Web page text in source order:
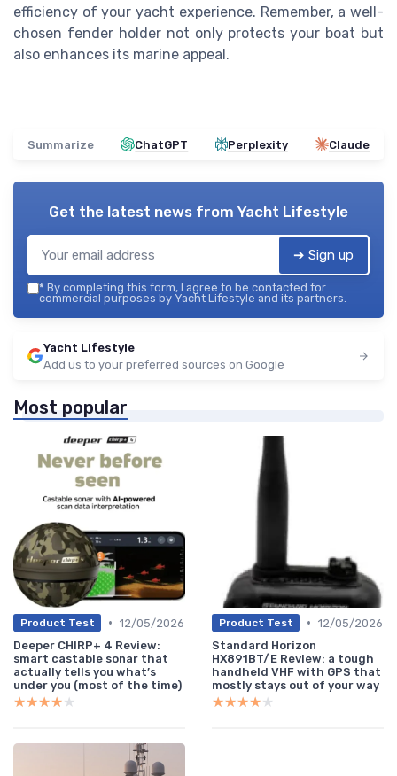
efficiency of your yacht experience. Remember, a well-
chosen fender holder not only protects your boat but
also enhances its marine appeal.
Summarize ChatGPT Perplexity Claude
Get the latest news from Yacht Lifestyle
➔ Sign up
* By completing this form, I agree to be contacted for
commercial purposes by Yacht Lifestyle and its partners.
Yacht Lifestyle
Add us to your preferred sources on Google
Most popular
Product Test • 12/05/2026
Deeper CHIRP+ 4 Review:
smart castable sonar that
actually tells you what’s
under you (most of the time)
★★★★★
★★★★★
Product Test • 12/05/2026
Standard Horizon
HX891BT/E Review: a tough
handheld VHF with GPS that
mostly stays out of your way
★★★★★
★★★★★